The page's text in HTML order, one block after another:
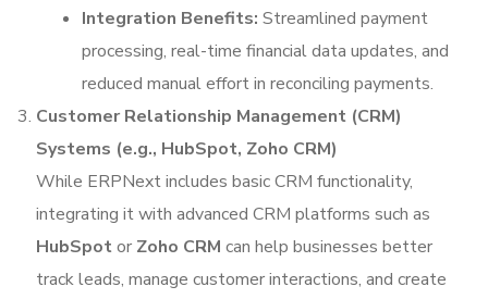
Integration Benefits: Streamlined payment
processing, real-time financial data updates, and
reduced manual effort in reconciling payments.
Customer Relationship Management (CRM)
Systems (e.g., HubSpot, Zoho CRM)
While ERPNext includes basic CRM functionality,
integrating it with advanced CRM platforms such as
HubSpotor Zoho CRM can help businesses better
track leads, manage customer interactions, and create